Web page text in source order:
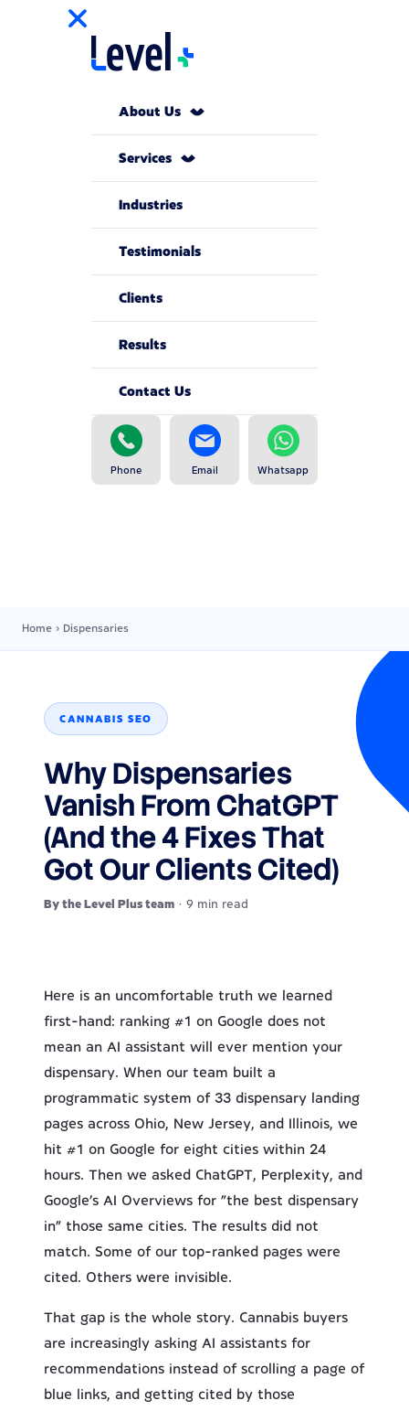
About Us
Services
Industries
Testimonials
Clients
Results
Contact Us
Phone Email Whatsapp
Home › Dispensaries
CANNABIS SEO
Why Dispensaries
Vanish From ChatGPT
(And the 4 Fixes That
Got Our Clients Cited)
By the Level Plus team · 9 min read
Here is an uncomfortable truth we learned
first-hand: ranking #1 on Google does not
mean an AI assistant will ever mention your
dispensary. When our team built a
programmatic system of 33 dispensary landing
pages across Ohio, New Jersey, and Illinois, we
hit #1 on Google for eight cities within 24
hours. Then we asked ChatGPT, Perplexity, and
Google’s AI Overviews for “the best dispensary
in” those same cities. The results did not
match. Some of our top-ranked pages were
cited. Others were invisible.
That gap is the whole story. Cannabis buyers
are increasingly asking AI assistants for
recommendations instead of scrolling a page of
blue links, and getting cited by those